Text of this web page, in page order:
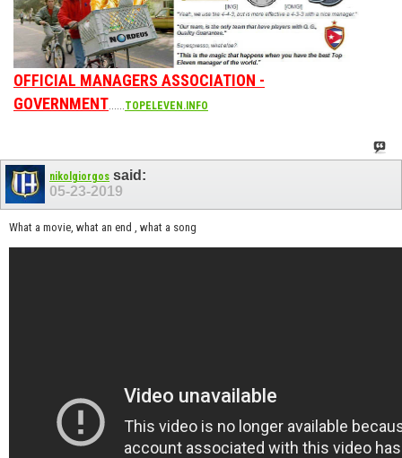
OFFICIAL MANAGERS ASSOCIATION -
GOVERNMENT
TOPELEVEN.INFO
nikolgiorgos said:
05-23-2019
What a movie, what an end , what a song